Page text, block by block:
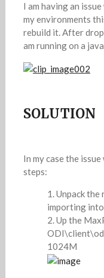
I am having an
my environments
rebuild it. After
am running on a
SOLUTION
In my case the
steps:
Unpack
importing
Up the
1024M